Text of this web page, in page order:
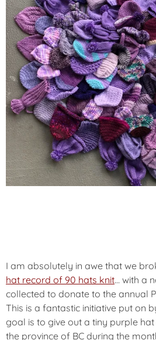
I am absolutely in awe that we
hat record of 90 hats knit… with a
collected to donate to the annual
This is a fantastic initiative put on
goal is to give out a tiny purple
the province of BC during the